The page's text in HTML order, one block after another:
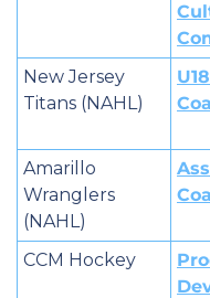
New Jersey
Titans (NAHL)
Amarillo
Wranglers
(NAHL)
CCM Hockey